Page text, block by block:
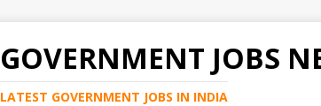
GOVERNMENT JOBS
LATEST GOVERNMENT JOBS IN INDIA